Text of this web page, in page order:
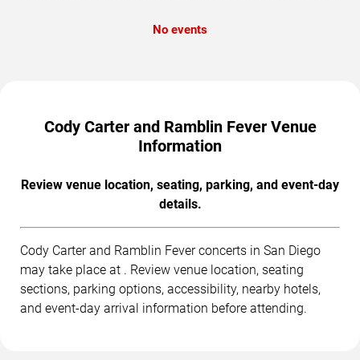
No events
Cody Carter and Ramblin Fever Venue
Information
Review venue location, seating, parking, and event-day
details.
Cody Carter and Ramblin Fever concerts in San Diego
may take place at . Review venue location, seating
sections, parking options, accessibility, nearby hotels,
and event-day arrival information before attending.